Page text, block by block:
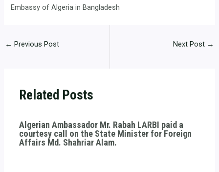
Embassy of Algeria in Bangladesh
← Previous Post Next Post →
Related Posts
Algerian Ambassador Mr. Rabah LARBI paid a
courtesy call on the State Minister for Foreign
Affairs Md. Shahriar Alam.